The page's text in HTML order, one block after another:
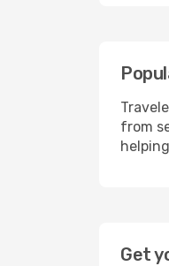
from
Get